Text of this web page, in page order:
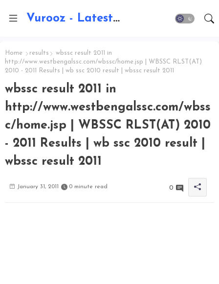
Vurooz - Latest AI Updates, Exams, Results, Notications, Jobs, Walkins, Gadgets, Technology
Home results
wbssc result 2011 in
http://www.westbengalssc.com/wbssc/home.jsp | WBSSC RLST(AT)
2010 - 2011 Results | wb ssc 2010 result | wbssc result 2011
wbssc result 2011 in
http://www.westbengalssc.com/wbss
c/home.jsp | WBSSC RLST(AT) 2010
- 2011 Results | wb ssc 2010 result |
wbssc result 2011
January 31, 2011 0 minute read 0